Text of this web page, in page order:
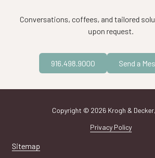
Conversations, coffees, and tailored
upon request.
916.498.9000 Send a
Sitemap
Copyright © 2026 Krogh &
Privacy Policy